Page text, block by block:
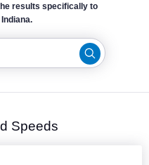
results specifically to
Speeds